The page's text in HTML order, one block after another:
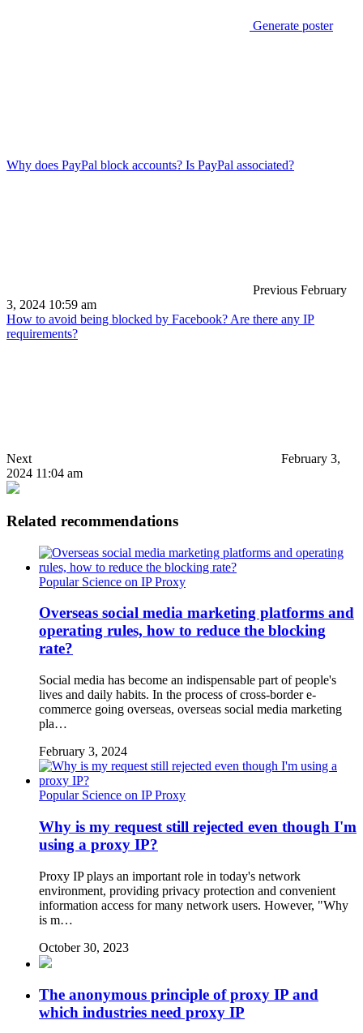
Generate poster
Why does PayPal block accounts? Is PayPal associated?
Previous February
3, 2024 10:59 am
How to avoid being blocked by Facebook? Are there any IP
requirements?
Next
February 3,
2024 11:04 am
Related recommendations
Popular Science on IP Proxy
Overseas social media marketing platforms and
operating rules, how to reduce the blocking
rate?
Social media has become an indispensable part of people's
lives and daily habits. In the process of cross-border e-
commerce going overseas, overseas social media marketing
pla…
February 3, 2024
Popular Science on IP Proxy
Why is my request still rejected even though I'm
using a proxy IP?
Proxy IP plays an important role in today's network
environment, providing privacy protection and convenient
information access for many network users. However, "Why
is m…
October 30, 2023
The anonymous principle of proxy IP and
which industries need proxy IP